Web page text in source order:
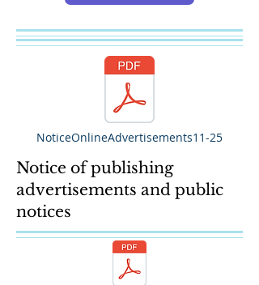
NoticeOnlineAdvertisements11-25
Notice of publishing
advertisements and public
notices